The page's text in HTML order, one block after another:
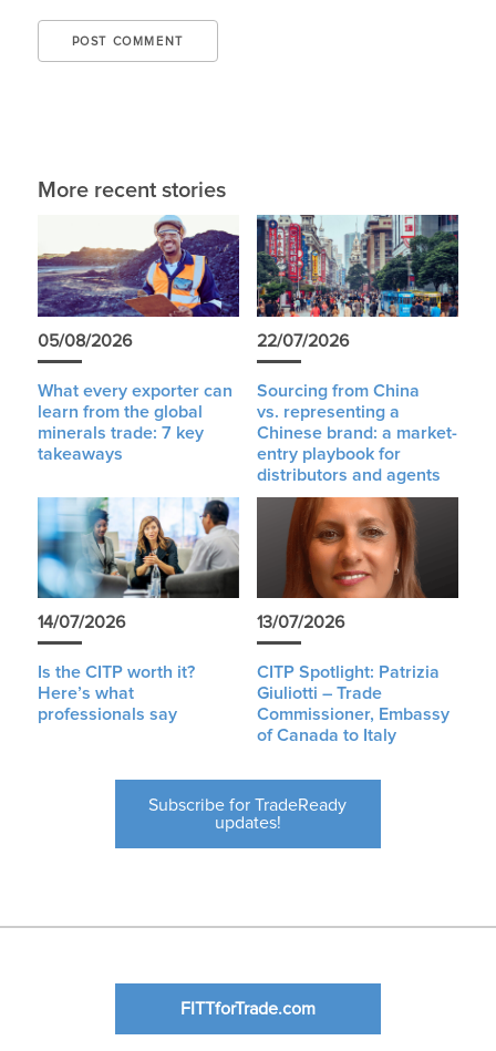
More recent stories
05/08/2026
What every exporter can
learn from the global
minerals trade: 7 key
takeaways
22/07/2026
Sourcing from China
vs. representing a
Chinese brand: a market-
entry playbook for
distributors and agents
14/07/2026
Is the CITP worth it?
Here’s what
professionals say
13/07/2026
CITP Spotlight: Patrizia
Giuliotti – Trade
Commissioner, Embassy
of Canada to Italy
Subscribe for TradeReady
updates!
FITTforTrade.com